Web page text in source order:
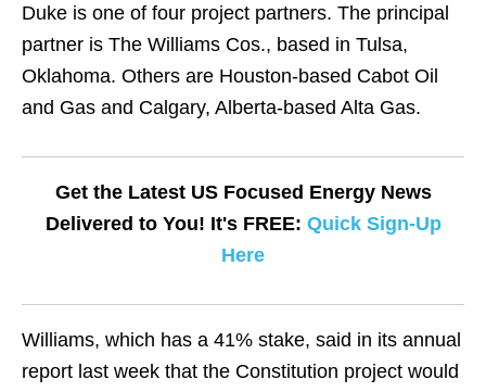
Duke is one of four project partners. The principal
partner is The Williams Cos., based in Tulsa,
Oklahoma. Others are Houston-based Cabot Oil
and Gas and Calgary, Alberta-based Alta Gas.
Get the Latest US Focused Energy News
Delivered to You! It's FREE: Quick Sign-Up
Here
Williams, which has a 41% stake, said in its annual
report last week that the Constitution project would